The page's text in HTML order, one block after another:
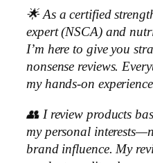
🌟 As a certified
expert (NSCA) and
I’m here to give you
nonsense reviews.
my hands-on
👥 I review products
my personal
brand influence. My